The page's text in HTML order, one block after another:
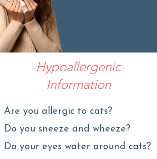
Hypoallergenic
Information
Are you allergic to cats?
Do you sneeze and wheeze?
Do your eyes water around cats?